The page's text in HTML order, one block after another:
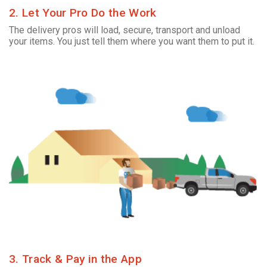
2. Let Your Pro Do the Work
The delivery pros will load, secure, transport and unload
your items. You just tell them where you want them to put it.
3. Track & Pay in the App